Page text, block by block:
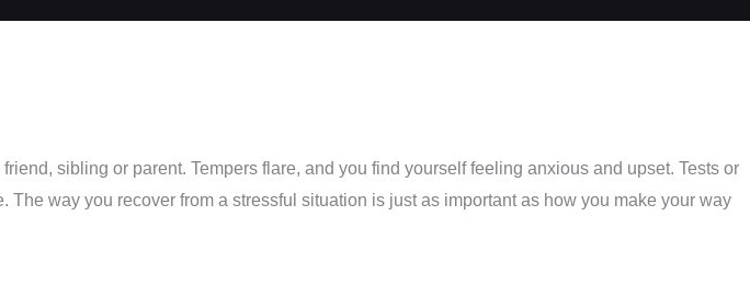
sibling or parent. Tempers flare, and you find yourself feeling anxious and upset. Tests or
way you recover from a stressful situation is just as important as how you make your way